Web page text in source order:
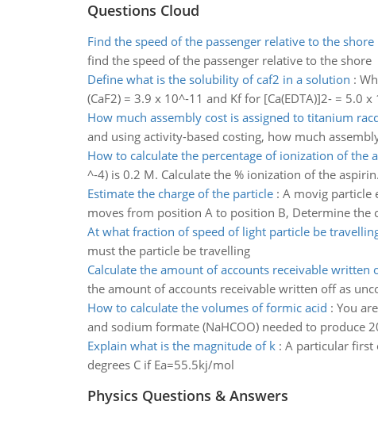
Questions Cloud
Find the speed of the passenger relative to the shore
find the speed of the passenger relative to the shore
Define what is the solubility of caf2 in a solution :
(CaF2) = 3.9 x 10^-11 and Kf for [Ca(EDTA)]2- = 5.0 x
How much assembly cost is assigned to titanium
and using activity-based costing, how much
How to calculate the percentage of ionization of the
^-4) is 0.2 M. Calculate the % ionization of the aspirin.
Estimate the charge of the particle: A movig particle
moves from position A to position B, Determine the
At what fraction of speed of light particle be
must the particle be travelling
Calculate the amount of accounts receivable written
the amount of accounts receivable written off as
How to calculate the volumes of formic acid : You
and sodium formate (NaHCOO) needed to produce
Explain what is the magnitude of k: A particular first
degrees C if Ea=55.5kj/mol
Physics Questions & Answers